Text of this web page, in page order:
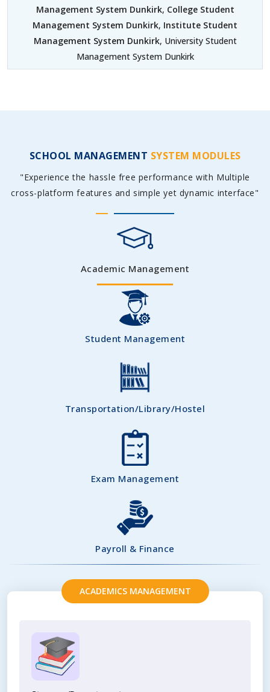
Management System Dunkirk, College Student
Management System Dunkirk, Institute Student
Management System Dunkirk, University Student
Management System Dunkirk
SCHOOL MANAGEMENT SYSTEM MODULES
"Experience the hassle free performance with Multiple
cross-platform features and simple yet dynamic interface"
Academic Management
Student Management
Transportation/Library/Hostel
Exam Management
Payroll & Finance
ACADEMICS MANAGEMENT